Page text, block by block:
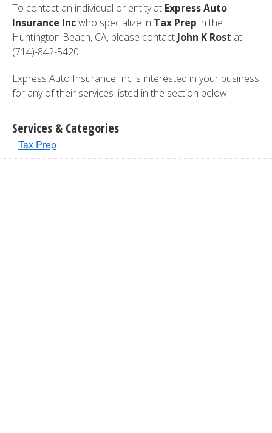
To contact an individual or entity at Express Auto
Insurance Incwho specialize in Tax Prep in the
Huntington Beach, CA, please contact John K Rost at
(714)-842-5420.
Express Auto Insurance Inc is interested in your business
for any of their services listed in the section below.
Services & Categories
Tax Prep